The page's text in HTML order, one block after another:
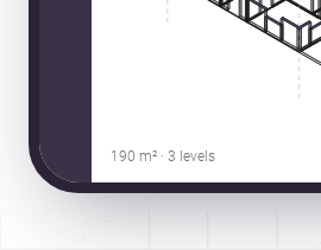
190 m² · 3 levels